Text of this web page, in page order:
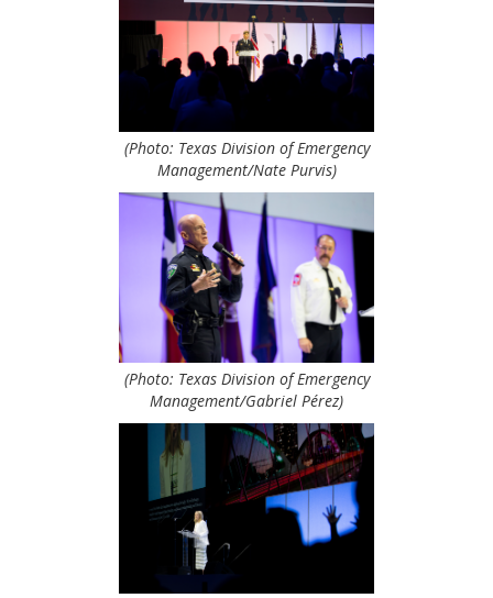
(Photo: Texas Division of Emergency
Management/Nate Purvis)
(Photo: Texas Division of Emergency
Management/Gabriel Pérez)